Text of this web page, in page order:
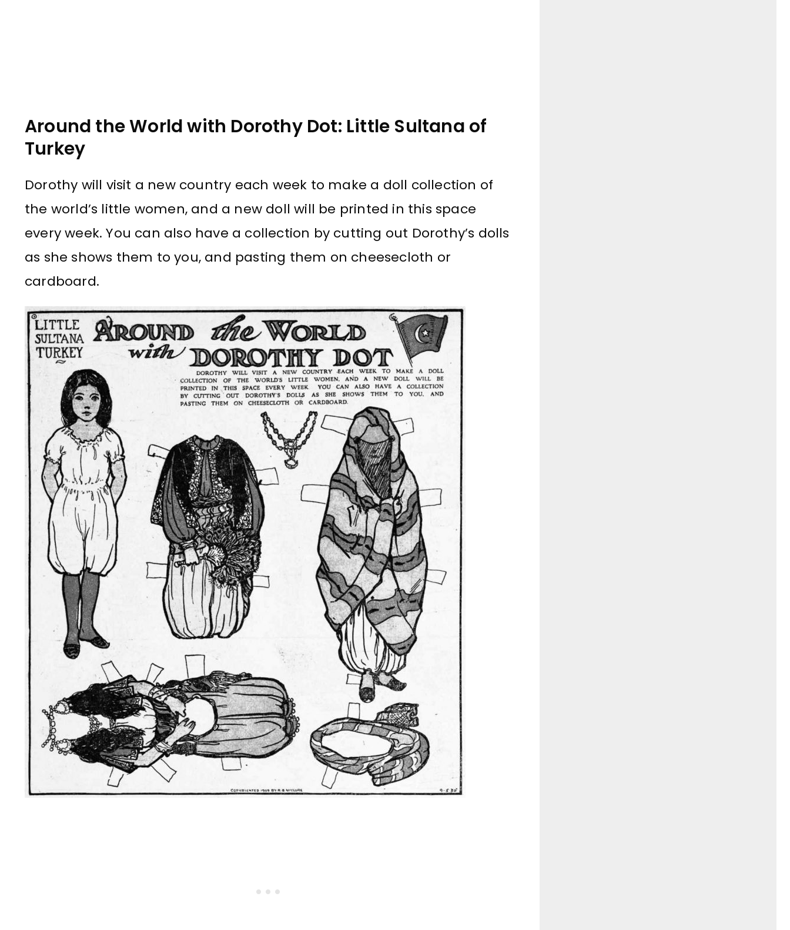
Around the World with Dorothy Dot: Little Sultana of
Turkey
Dorothy will visit a new country each week to make a doll collection of
the world’s little women, and a new doll will be printed in this space
every week. You can also have a collection by cutting out Dorothy’s dolls
as she shows them to you, and pasting them on cheesecloth or
cardboard.